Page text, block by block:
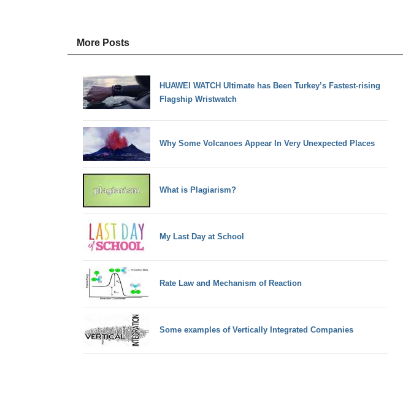
More Posts
HUAWEI WATCH Ultimate has Been Turkey’s Fastest-rising
Flagship Wristwatch
Why Some Volcanoes Appear In Very Unexpected Places
What is Plagiarism?
My Last Day at School
Rate Law and Mechanism of Reaction
Some examples of Vertically Integrated Companies